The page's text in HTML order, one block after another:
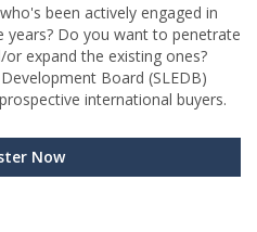
been actively engaged in
years? Do you want to penetrate
expand the existing ones?
Board (SLEDB)
international buyers.
Now